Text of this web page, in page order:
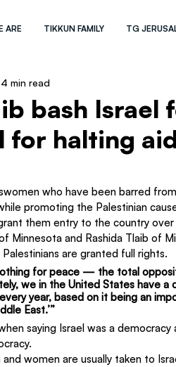
ARE TIKKUN FAMILY TG
bash
for halting
4 min read
who have been barred
promoting the Palestinian
them entry to the country
Minnesota and Rashida Tlaib of
are granted full rights.
for peace — the total
we in the United States have
year, based on it being an
East.’”
saying Israel was a
women are usually taken to